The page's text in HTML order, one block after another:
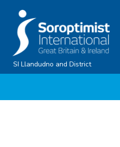
content
SI Llandudno and District